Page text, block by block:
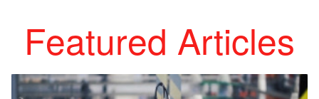
Featured Articles